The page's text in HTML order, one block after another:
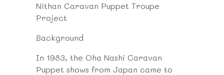
Nithan Caravan Puppet Troupe
Project
Background
In 1983, the Oha Nashi Caravan
Puppet shows from Japan came to